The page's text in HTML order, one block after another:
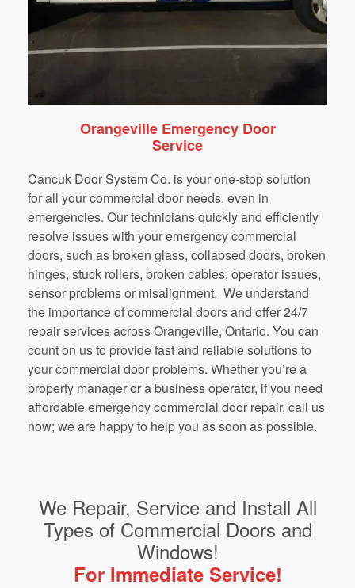
Orangeville Emergency Door
Service
Cancuk Door System Co. is your one-stop solution
for all your commercial door needs, even in
emergencies. Our technicians quickly and efficiently
resolve issues with your emergency commercial
doors, such as broken glass, collapsed doors, broken
hinges, stuck rollers, broken cables, operator issues,
sensor problems or misalignment. We understand
the importance of commercial doors and offer 24/7
repair services across Orangeville, Ontario. You can
count on us to provide fast and reliable solutions to
your commercial door problems. Whether you’re a
property manager or a business operator, if you need
affordable emergency commercial door repair, call us
now; we are happy to help you as soon as possible.
We Repair, Service and Install All
Types of Commercial Doors and
Windows!
For Immediate Service!